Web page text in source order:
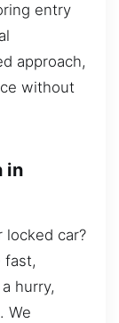
entry
approach,
without
in
locked car?
fast,
hurry,
We